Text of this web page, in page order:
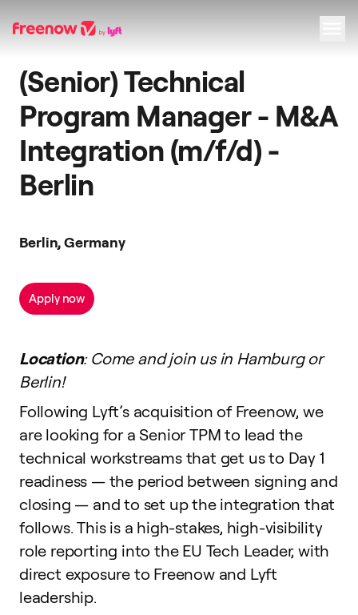
Navigation
Inhalt
Fußzeile
(Senior) Technical
Program Manager - M&A
Integration (m/f/d) -
Berlin
Berlin, Germany
Apply now
Location: Come and join us in Hamburg or
Berlin!
Following Lyft’s acquisition of Freenow, we
are looking for a Senior TPM to lead the
technical workstreams that get us to Day 1
readiness — the period between signing and
closing — and to set up the integration that
follows. This is a high-stakes, high-visibility
role reporting into the EU Tech Leader, with
direct exposure to Freenow and Lyft
leadership.